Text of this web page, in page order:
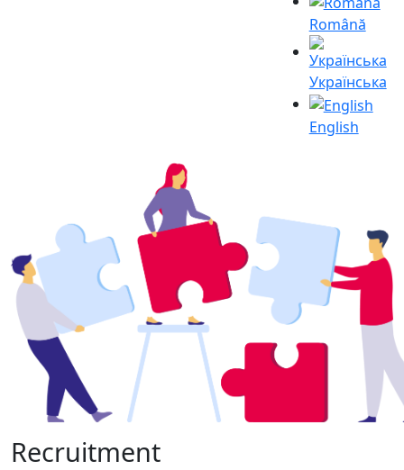
Română
Українська
English
Recruitment